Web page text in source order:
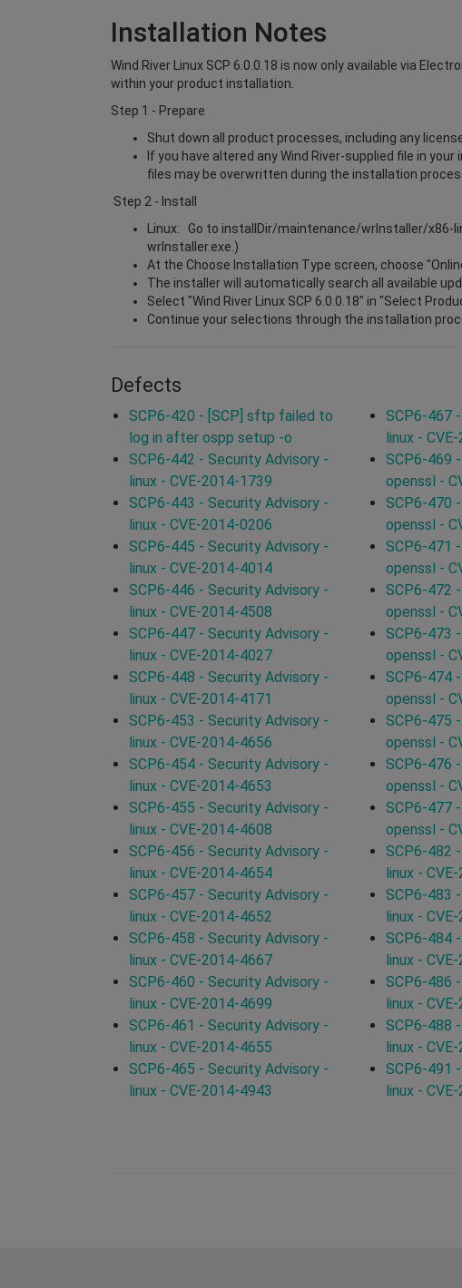
Installation Notes
Wind River Linux SCP 6.0.0.18 is now only available via
within your product installation.
Step 1 - Prepare
Shut down all product processes, including any
If you have altered any Wind River-supplied file in
files may be overwritten during the installation
Step 2 - Install
Linux: Go to installDir/maintenance/wrInstaller/
wrInstaller.exe.)
At the Choose Installation Type screen, choose
The installer will automatically search all available
Select "Wind River Linux SCP 6.0.0.18" in "Select
Continue your selections through the installation
Defects
SCP6-420 - [SCP] sftp failed to
log in after ospp setup -o
SCP6-442 - Security Advisory -
linux - CVE-2014-1739
SCP6-443 - Security Advisory -
linux - CVE-2014-0206
SCP6-445 - Security Advisory -
linux - CVE-2014-4014
SCP6-446 - Security Advisory -
linux - CVE-2014-4508
SCP6-447 - Security Advisory -
linux - CVE-2014-4027
SCP6-448 - Security Advisory -
linux - CVE-2014-4171
SCP6-453 - Security Advisory -
linux - CVE-2014-4656
SCP6-454 - Security Advisory -
linux - CVE-2014-4653
SCP6-455 - Security Advisory -
linux - CVE-2014-4608
SCP6-456 - Security Advisory -
linux - CVE-2014-4654
SCP6-457 - Security Advisory -
linux - CVE-2014-4652
SCP6-458 - Security Advisory -
linux - CVE-2014-4667
SCP6-460 - Security Advisory -
linux - CVE-2014-4699
SCP6-461 - Security Advisory -
linux - CVE-2014-4655
SCP6-465 - Security Advisory -
linux - CVE-2014-4943
SCP6-467
linux -
SCP6-469
openssl -
SCP6-470
openssl -
SCP6-471
openssl -
SCP6-472
openssl -
SCP6-473
openssl -
SCP6-474
openssl -
SCP6-475
openssl -
SCP6-476
openssl -
SCP6-477
openssl -
SCP6-482
linux -
SCP6-483
linux -
SCP6-484
linux -
SCP6-486
linux -
SCP6-488
linux -
SCP6-491
linux -